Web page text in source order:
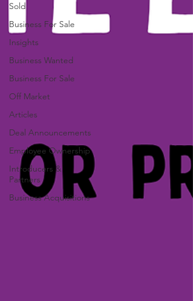
Sold
Business For Sale
Insights
Business Wanted
Business For Sale
Off Market
Articles
Deal Announcements
Employee Ownership
Introducers &
Partners
Business Acquisitions